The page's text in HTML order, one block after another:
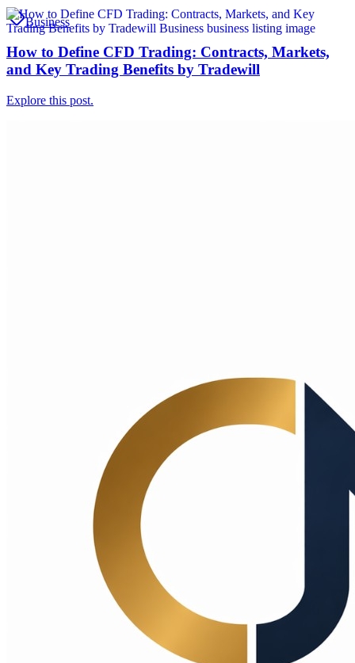
Business
How to Define CFD Trading: Contracts, Markets,
and Key Trading Benefits by Tradewill
Explore this post.